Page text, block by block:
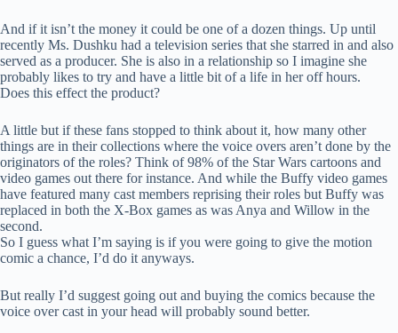
And if it isn’t the money it could be one of a dozen things. Up until
recently Ms. Dushku had a television series that she starred in and also
served as a producer. She is also in a relationship so I imagine she
probably likes to try and have a little bit of a life in her off hours.
Does this effect the product?
A little but if these fans stopped to think about it, how many other
things are in their collections where the voice overs aren’t done by the
originators of the roles? Think of 98% of the Star Wars cartoons and
video games out there for instance. And while the Buffy video games
have featured many cast members reprising their roles but Buffy was
replaced in both the X-Box games as was Anya and Willow in the
second.
So I guess what I’m saying is if you were going to give the motion
comic a chance, I’d do it anyways.
But really I’d suggest going out and buying the comics because the
voice over cast in your head will probably sound better.